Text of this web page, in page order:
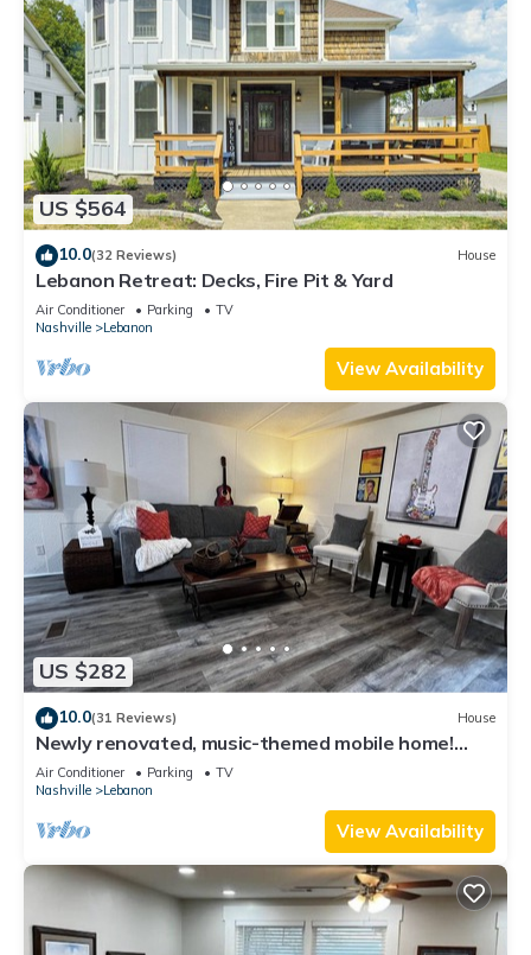
US $564
10.0(32 Reviews) House
Lebanon Retreat: Decks, Fire Pit & Yard
Air Conditioner Parking
TV
Nashville
Lebanon
View Availability
US $282
10.0(31 Reviews) House
Newly renovated, music-themed mobile home!
Pet-Friendly! 2 minutes from I-40!
Air Conditioner Parking
TV
Nashville
Lebanon
View Availability